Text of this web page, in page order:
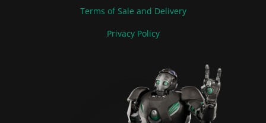
Terms of Sale and Delivery
Privacy Policy